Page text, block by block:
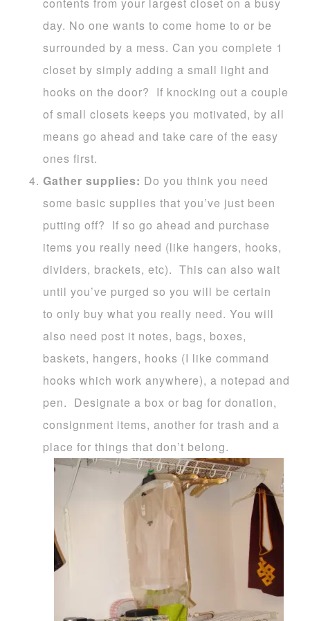
contents from your largest closet on a busy
day. No one wants to come home to or be
surrounded by a mess. Can you complete 1
closet by simply adding a small light and
hooks on the door? If knocking out a couple
of small closets keeps you motivated, by all
means go ahead and take care of the easy
ones first.
Gather supplies: Do you think you need
some basic supplies that you’ve just been
putting off? If so go ahead and purchase
items you really need (like hangers, hooks,
dividers, brackets, etc). This can also wait
until you’ve purged so you will be certain
to only buy what you really need. You will
also need post it notes, bags, boxes,
baskets, hangers, hooks (I like command
hooks which work anywhere), a notepad and
pen. Designate a box or bag for donation,
consignment items, another for trash and a
place for things that don’t belong.